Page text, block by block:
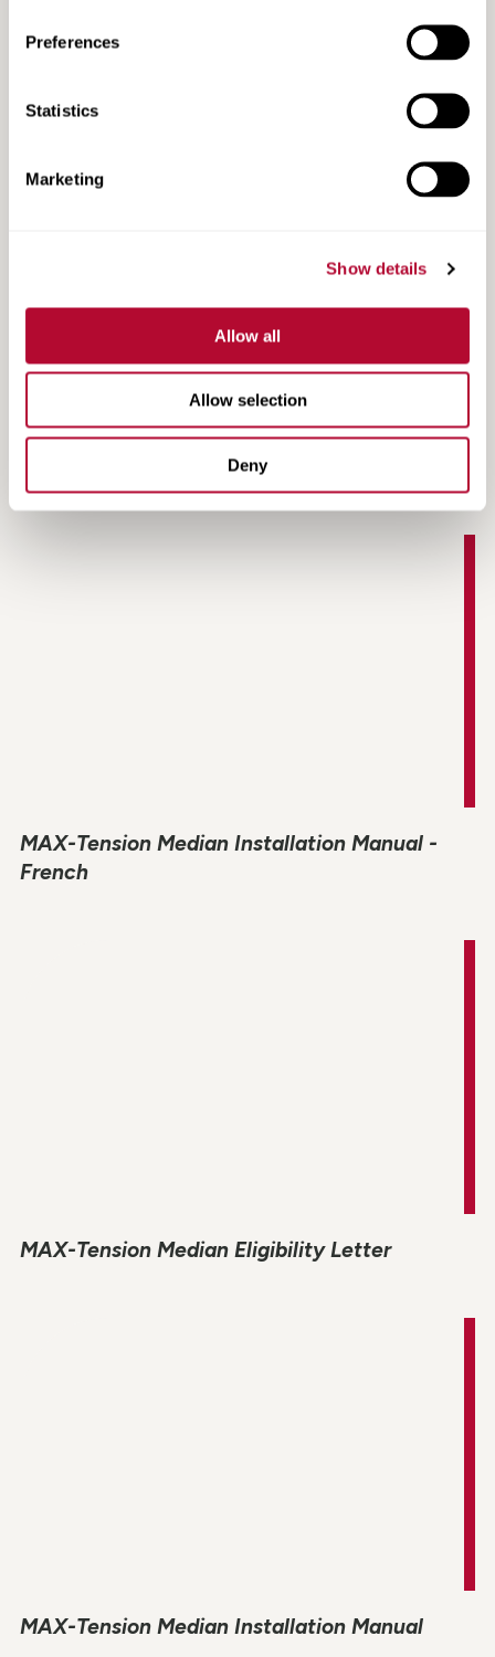
Preferences
Statistics
Marketing
Show details
Allow all
Allow selection
Deny
MAX-Tension Median Installation Manual -
French
MAX-Tension Median Eligibility Letter
MAX-Tension Median Installation Manual